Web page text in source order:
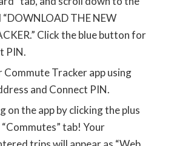
THE NEW
Click the blue button for
PIN.
Commute Tracker app using
and Connect PIN.
on the app by clicking the plus
tab! Your